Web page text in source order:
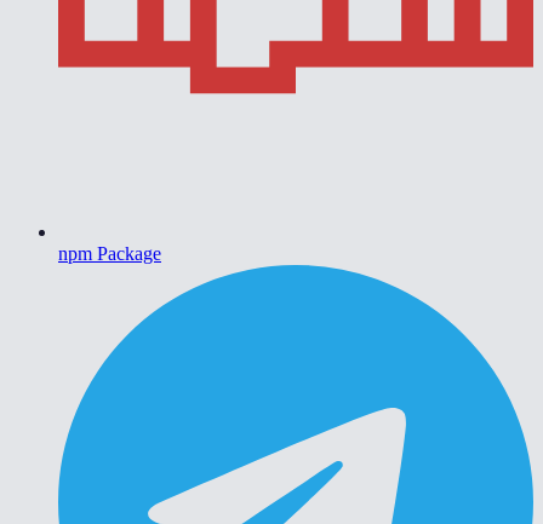
npm Package